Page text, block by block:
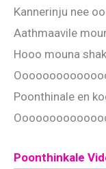
Kannerinju nee
Aathmaavile
Hooo mouna
Poonthinale en
Poonthinkale